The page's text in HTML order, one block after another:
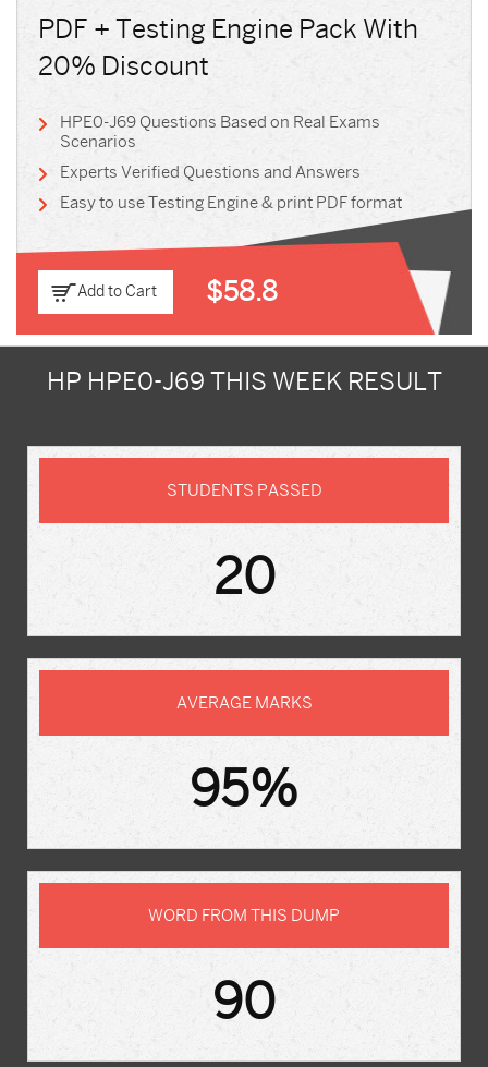
PDF + Testing Engine Pack With
20% Discount
HPE0-J69 Questions Based on Real Exams
Scenarios
Experts Verified Questions and Answers
Easy to use Testing Engine & print PDF format
Add to Cart $58.8
HP HPE0-J69 THIS WEEK RESULT
STUDENTS PASSED
20
AVERAGE MARKS
95%
WORD FROM THIS DUMP
90